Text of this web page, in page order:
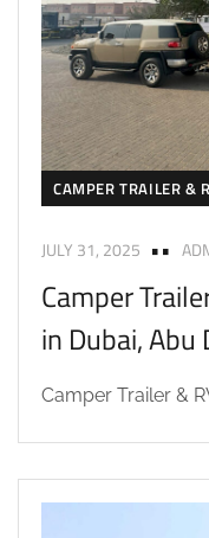
CAMPER TRAILER &
JULY 31, 2025
Camper
in Dubai, Abu
Camper Trailer &